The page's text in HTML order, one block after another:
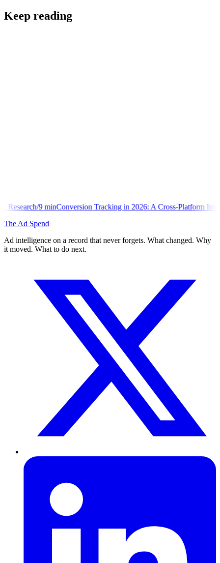
Keep reading
Tracking in 2026: A Cross-Platform Implementation Library
The Ad Spend
Ad intelligence on a record that never forgets. What changed. Why
it moved. What to do next.